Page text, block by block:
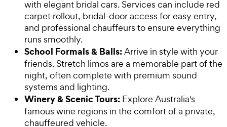
with elegant bridal cars. Services can include red
carpet rollout, bridal-door access for easy entry,
and professional chauffeurs to ensure everything
runs smoothly.
School Formals & Balls:Arrive in style with your
friends. Stretch limos are a memorable part of the
night, often complete with premium sound
systems and lighting.
Winery & Scenic Tours: Explore Australia's
famous wine regions in the comfort of a private,
chauffeured vehicle.